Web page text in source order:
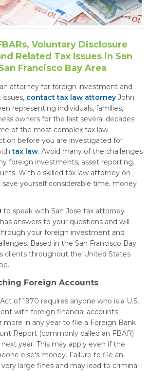
Voluntary Disclosure
Related Tax Issues in San
Francisco Bay Area
attorney for foreign investment and
contact tax law attorney John
representing individuals, families,
owners for the last several decades
of the most complex tax law
before you are investigated for
tax law. Avoid many of the challenges
foreign investments, asset reporting,
With a skilled tax law attorney on
yourself considerable time, money
to speak with San Jose tax attorney
answers to your questions and will
your foreign investment and
Based in the San Francisco Bay
clients throughout the United States
Foreign Accounts
of 1970 requires anyone who is a U.S.
with foreign financial accounts
more in any year to file a Foreign Bank
Report (commonly called an FBAR)
year. This may apply even if the
else's money. Failure to file an
large fines and may lead to criminal